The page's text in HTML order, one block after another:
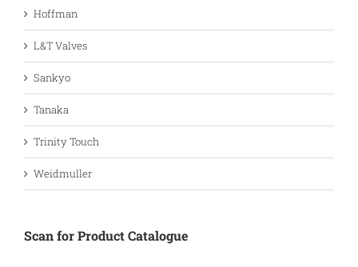
Hoffman
L&T Valves
Sankyo
Tanaka
Trinity Touch
Weidmuller
Scan for Product Catalogue